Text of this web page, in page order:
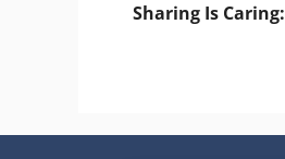
Sharing Is Caring: